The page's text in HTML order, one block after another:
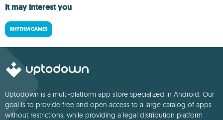
It may interest you
RHYTHM GAMES
Uptodown is a multi-platform app store specialized in Android. Our
goal is to provide free and open access to a large catalog of apps
without restrictions, while providing a legal distribution platform